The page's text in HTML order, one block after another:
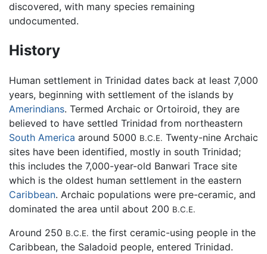
discovered, with many species remaining
undocumented.
History
Human settlement in Trinidad dates back at least 7,000
years, beginning with settlement of the islands by
Amerindians. Termed Archaic or Ortoiroid, they are
believed to have settled Trinidad from northeastern
South America around 5000 B.C.E. Twenty-nine Archaic
sites have been identified, mostly in south Trinidad;
this includes the 7,000-year-old Banwari Trace site
which is the oldest human settlement in the eastern
Caribbean. Archaic populations were pre-ceramic, and
dominated the area until about 200 B.C.E.
Around 250 B.C.E. the first ceramic-using people in the
Caribbean, the Saladoid people, entered Trinidad.